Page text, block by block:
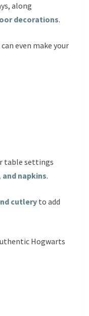
along
decorations.
even make your
table settings
napkins.
cutleryto add
Hogwarts